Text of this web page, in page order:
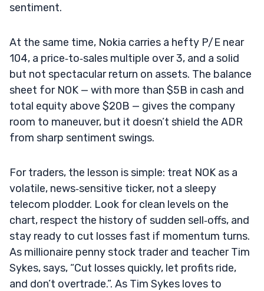
sentiment.
At the same time, Nokia carries a hefty P/E near
104, a price‑to‑sales multiple over 3, and a solid
but not spectacular return on assets. The balance
sheet for NOK — with more than $5B in cash and
total equity above $20B — gives the company
room to maneuver, but it doesn’t shield the ADR
from sharp sentiment swings.
For traders, the lesson is simple: treat NOK as a
volatile, news‑sensitive ticker, not a sleepy
telecom plodder. Look for clean levels on the
chart, respect the history of sudden sell‑offs, and
stay ready to cut losses fast if momentum turns.
As millionaire penny stock trader and teacher Tim
Sykes, says, “Cut losses quickly, let profits ride,
and don’t overtrade.”. As Tim Sykes loves to